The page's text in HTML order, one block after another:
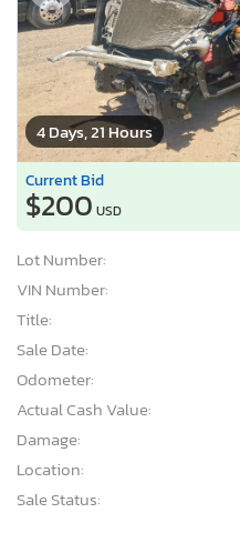
4 Days, 21 Hours
Current Bid
$200 USD
Lot Number:
VIN Number:
Title:
Sale Date:
Odometer:
Actual Cash Value:
Damage:
Location:
Sale Status: